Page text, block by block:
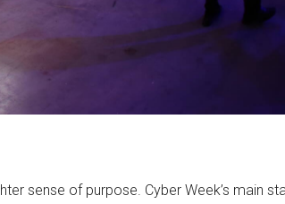
sense of purpose. Cyber Week’s main